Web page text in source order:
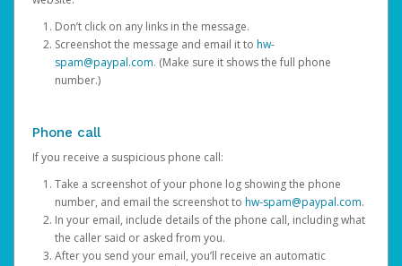
Don’t click on any links in the message.
Screenshot the message and email it to hw-
spam@paypal.com. (Make sure it shows the full phone
number.)
Phone call
If you receive a suspicious phone call:
Take a screenshot of your phone log showing the phone
number, and email the screenshot to hw-spam@paypal.com.
In your email, include details of the phone call, including what
the caller said or asked from you.
After you send your email, you’ll receive an automatic